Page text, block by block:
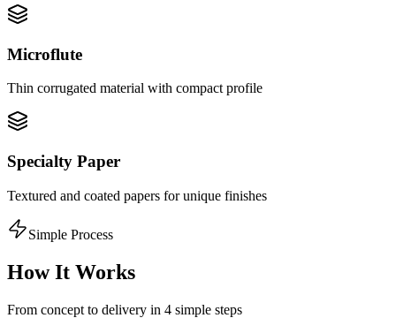
Microflute
Thin corrugated material with compact profile
Specialty Paper
Textured and coated papers for unique finishes
Simple Process
How It Works
From concept to delivery in 4 simple steps